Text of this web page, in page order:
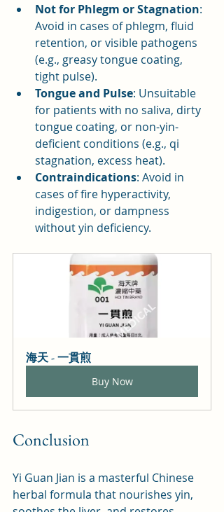
Not for Phlegm or Stagnation:
Avoid in cases of phlegm, fluid
retention, or visible pathogens
(e.g., greasy tongue coating,
tight pulse).
Tongue and Pulse: Unsuitable
for patients with no saliva, dirty
tongue coating, or non-yin-
deficient conditions (e.g., qi
stagnation, excess heat).
Contraindications: Avoid in
cases of fire hyperactivity,
indigestion, or dampness
without yin deficiency.
海天 - 一貫煎
Buy Now
Conclusion
Yi Guan Jian is a masterful Chinese
herbal formula that nourishes yin,